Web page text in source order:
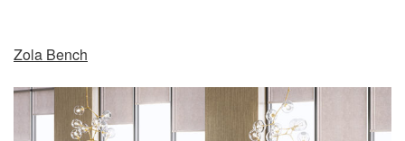
Zola Bench